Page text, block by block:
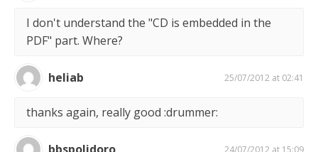
I don't understand the "CD is embedded in the
PDF" part. Where?
heliab 25/07/2012 at 02:41
thanks again, really good :drummer:
bbspolidoro 24/07/2012 at 15:09